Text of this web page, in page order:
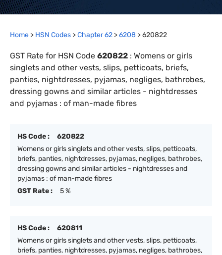
Home > HSN Codes >Chapter62 >6208 >620822
GST Rate for HSN Code 620822 : Womens or girls
singlets and other vests, slips, petticoats, briefs,
panties, nightdresses, pyjamas, negliges, bathrobes,
dressing gowns and similar articles - nightdresses
and pyjamas : of man-made fibres
HS Code :
620822
Womens or girls singlets and other vests, slips, petticoats,
briefs, panties, nightdresses, pyjamas, negliges, bathrobes,
dressing gowns and similar articles - nightdresses and
pyjamas : of man-made fibres
GST Rate :
5 %
HS Code :
620811
Womens or girls singlets and other vests, slips, petticoats,
briefs, panties, nightdresses, pyjamas, negliges, bathrobes,